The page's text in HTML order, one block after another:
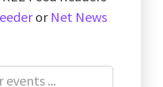
or Net News